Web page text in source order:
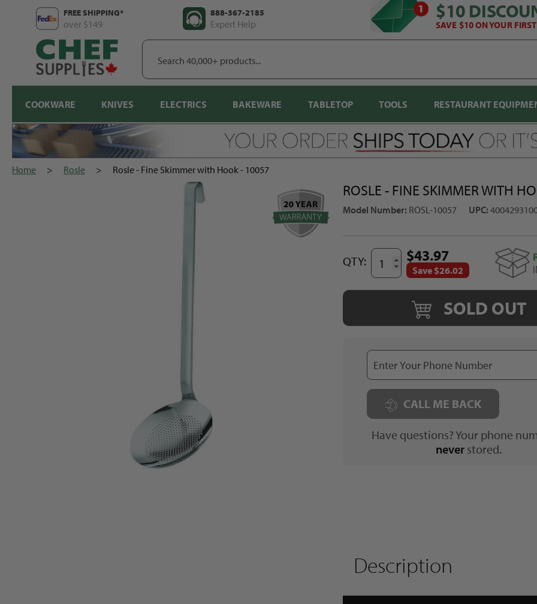
FREE SHIPPING*
over $149
888-367-2185
Expert Help
$10
SAVE $10 ON YOUR
Search
40,000+
products...
COOKWARE KNIVES ELECTRICS BAKEWARE TABLETOP TOOLS RESTAURANT
Home > Rosle > Rosle - Fine Skimmer with Hook - 10057
ROSLE - FINE SKIMMER WITH
Model Number: ROSL-10057 UPC:
QTY: $43.97
Save $26.02
SOLD OUT
CALL ME BACK
Have questions? Your phone
never stored.
Description